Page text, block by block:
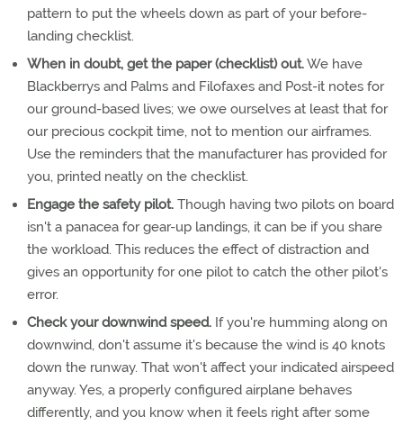
pattern to put the wheels down as part of your before-
landing checklist.
When in doubt, get the paper (checklist) out.We have
Blackberrys and Palms and Filofaxes and Post-it notes for
our ground-based lives; we owe ourselves at least that for
our precious cockpit time, not to mention our airframes.
Use the reminders that the manufacturer has provided for
you, printed neatly on the checklist.
Engage the safety pilot. Though having two pilots on board
isn't a panacea for gear-up landings, it can be if you share
the workload. This reduces the effect of distraction and
gives an opportunity for one pilot to catch the other pilot's
error.
Check your downwind speed. If you're humming along on
downwind, don't assume it's because the wind is 40 knots
down the runway. That won't affect your indicated airspeed
anyway. Yes, a properly configured airplane behaves
differently, and you know when it feels right after some